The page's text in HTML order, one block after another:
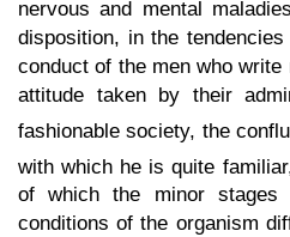
nervous and mental
disposition, in the
conduct of the men who
attitude taken by their
fashionable society, the
with which he is quite
of which the minor stages
conditions of the organism